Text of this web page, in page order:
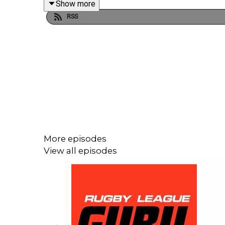
Show more
RSS
More episodes
View all episodes